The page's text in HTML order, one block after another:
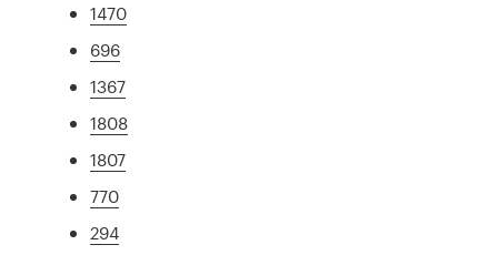
1470
696
1367
1808
1807
770
294